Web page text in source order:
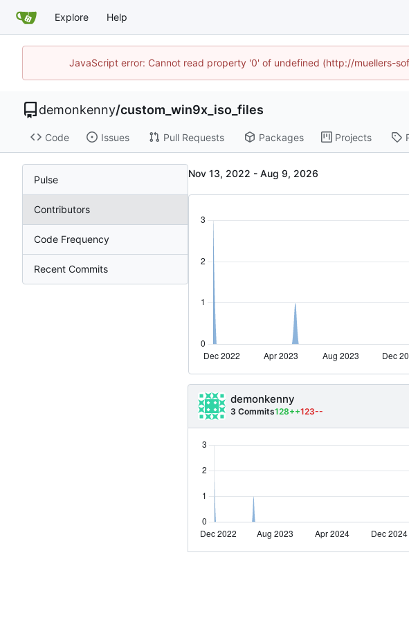
Explore Help
JavaScript error: Cannot read property '0' of undefined (http://muellers-
demonkenny/custom_win9x_iso_files
Code Issues Pull Requests Packages Projects
Pulse
Contributors
Code Frequency
Recent Commits
-
demonkenny
3 Commits128++123--